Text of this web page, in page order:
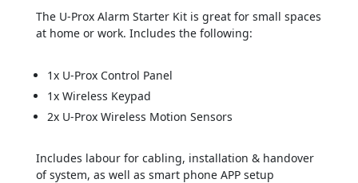
The U-Prox Alarm Starter Kit is great for small spaces
at home or work. Includes the following:
1x U-Prox Control Panel
1x Wireless Keypad
2x U-Prox Wireless Motion Sensors
Includes labour for cabling, installation & handover
of system, as well as smart phone APP setup